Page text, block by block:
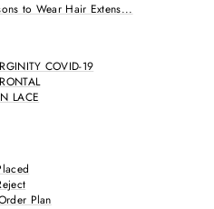
to Wear Hair Extens...
COVID-19
LACE
Plan